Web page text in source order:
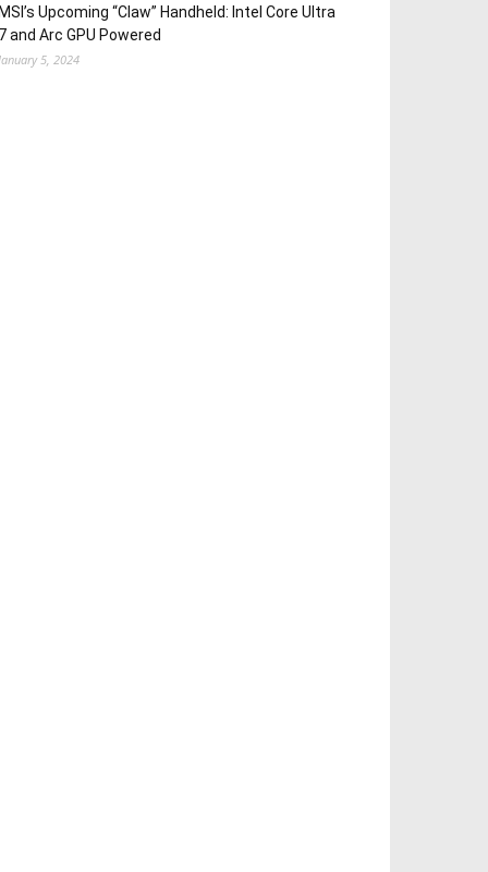
Upcoming “Claw” Handheld: Intel Core Ultra
and Arc GPU Powered
5, 2024